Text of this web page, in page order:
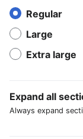
Regular
Large
Extra large
Expand all
Always expand